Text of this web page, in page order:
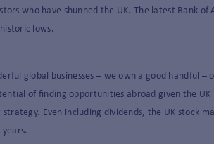
who have shunned the UK. The latest Bank of
lows.
global businesses – we own a good handful –
of finding opportunities abroad given the UK
Even including dividends, the UK stock